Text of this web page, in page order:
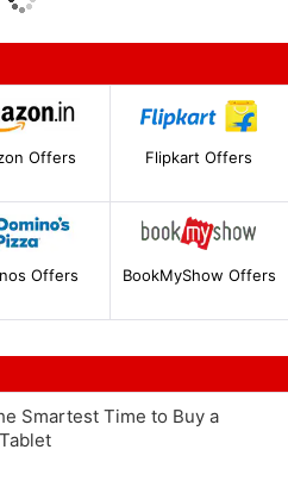
Offers Flipkart Offers
Offers BookMyShow Offers
Smartest Time to Buy a